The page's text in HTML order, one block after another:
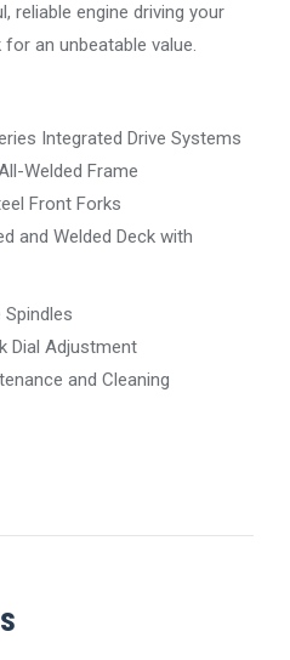
reliable engine driving your
an unbeatable value.
Integrated Drive Systems
Welded Frame
Front Forks
and Welded Deck with
Spindles
Dial Adjustment
and Cleaning